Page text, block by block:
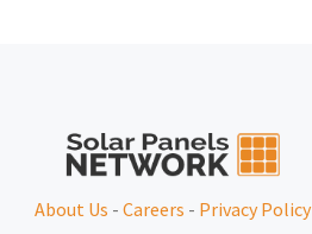
About Us - Careers - Privacy Policy